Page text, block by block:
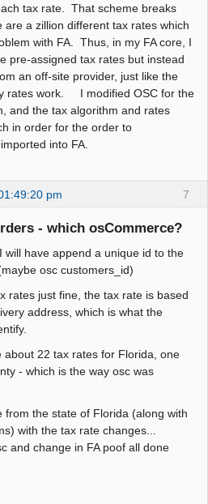
tax rate. That scheme breaks
are a zillion different tax rates which
with FA. Thus, in my FA core, I
pre-assigned tax rates but instead
an off-site provider, just like the
rates work. I modified OSC for the
and the tax algorithm and rates
in order for the order to
into FA.
7
pm
- which osCommerce?
will have append a unique id to the
osc customers_id)
rates just fine, the tax rate is based
address, which is what the
about 22 tax rates for Florida, one
- which is the way osc was
from the state of Florida (along with
with the tax rate changes...
and change in FA poof all done